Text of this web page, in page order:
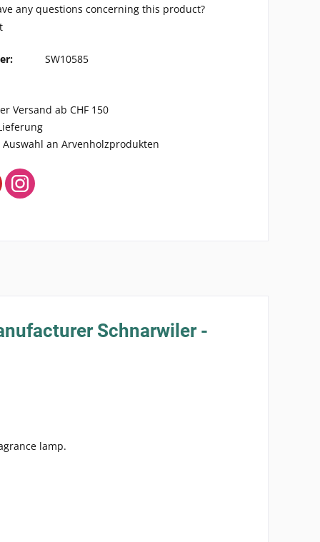
any questions concerning this product?
SW10585
Versand ab CHF 150
an Arvenholzprodukten
Schnarwiler -
lamp.